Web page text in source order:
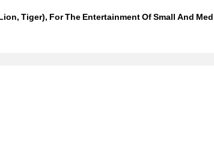
Tiger), For The Entertainment Of Small And